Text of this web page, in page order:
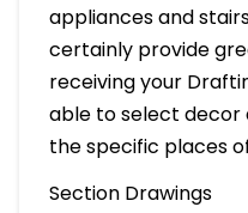
appliances and
certainly provide
receiving your
able to select
the specific places
Section Drawings